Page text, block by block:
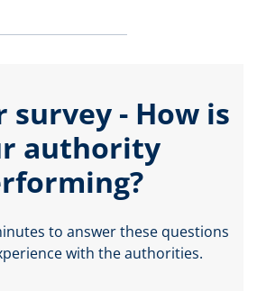
survey - How is
authority
to answer these questions
with the authorities.